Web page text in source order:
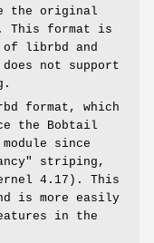
the original
This format is
of librbd and
not support
format, which
the Bobtail
since
striping,
4.17). This
is more easily
in the